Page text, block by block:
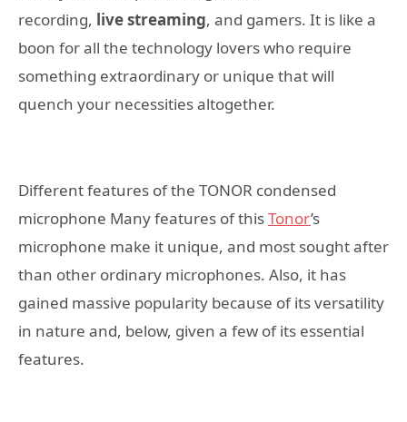
recording, livestreaming, and gamers. It is like a
boon for all the technology lovers who require
something extraordinary or unique that will
quench your necessities altogether.
Different features of the TONOR condensed
microphone Many features of thisTonor’s
microphone make it unique, and most sought after
than other ordinary microphones. Also, it has
gained massive popularity because of its versatility
in nature and, below, given a few of its essential
features.